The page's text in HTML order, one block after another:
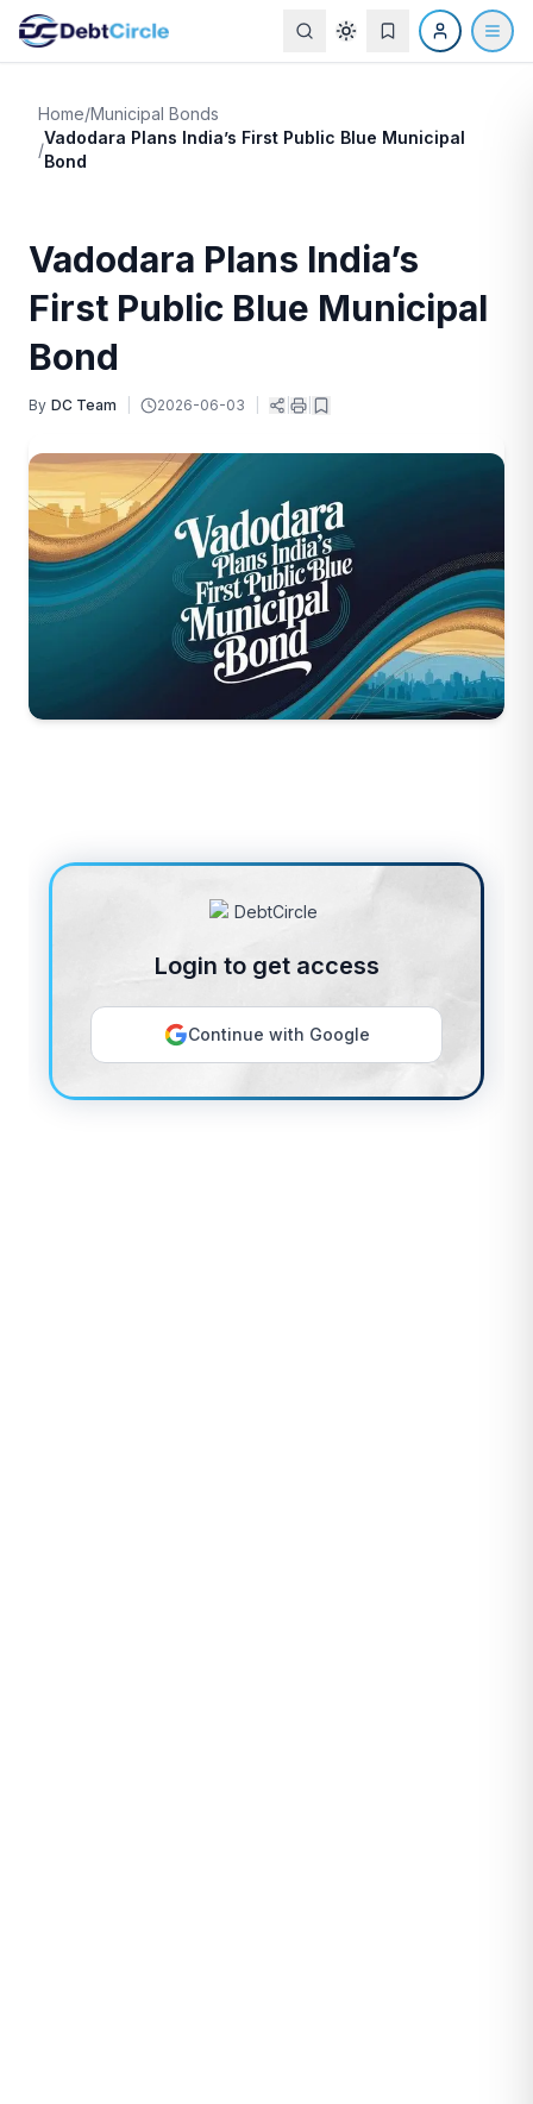
Home/Municipal Bonds
/
Vadodara Plans India’s First Public Blue Municipal
Bond
Vadodara Plans India’s
First Public Blue Municipal
Bond
By DC Team 2026-06-03
Login to get access
Continue with Google